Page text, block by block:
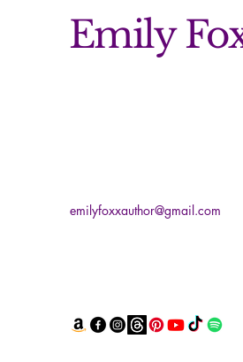
Emily
emilyfoxxauthor@gmail.com